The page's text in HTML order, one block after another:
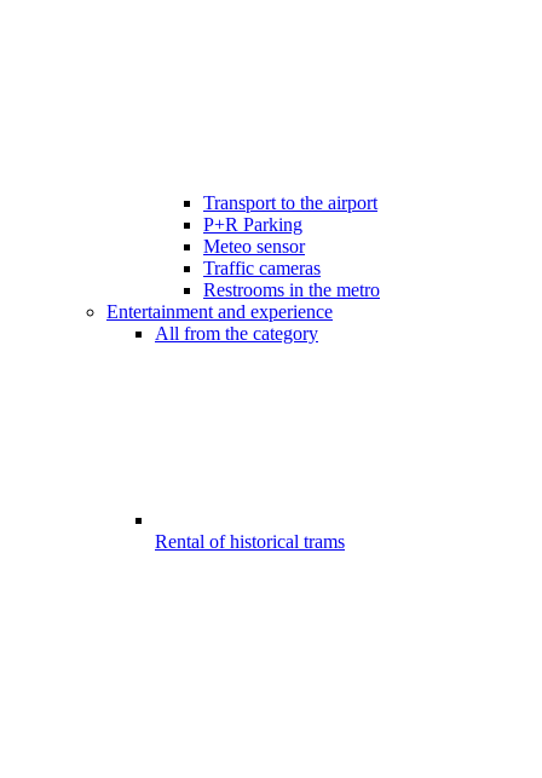
Transport to the airport
P+R Parking
Meteo sensor
Traffic cameras
Restrooms in the metro
Entertainment and experience
All from the category
Rental of historical trams